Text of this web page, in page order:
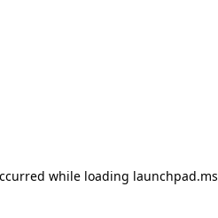
while loading launchpad.ms